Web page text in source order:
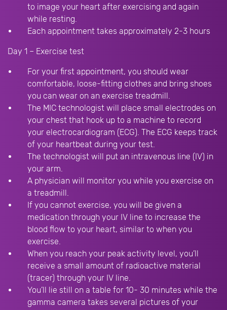
to image your heart after exercising and again
while resting.
Each appointment takes approximately 2-3 hours
Day 1 – Exercise test
For your first appointment, you should wear
comfortable, loose-fitting clothes and bring shoes
you can wear on an exercise treadmill.
The MIC technologist will place small electrodes on
your chest that hook up to a machine to record
your electrocardiogram (ECG). The ECG keeps track
of your heartbeat during your test.
The technologist will put an intravenous line (IV) in
your arm.
A physician will monitor you while you exercise on
a treadmill.
If you cannot exercise, you will be given a
medication through your IV line to increase the
blood flow to your heart, similar to when you
exercise.
When you reach your peak activity level, you’ll
receive a small amount of radioactive material
(tracer) through your IV line.
You’ll lie still on a table for 10- 30 minutes while the
gamma camera takes several pictures of your